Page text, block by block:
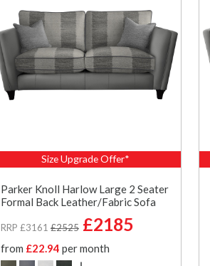
Size Upgrade Offer*
Parker Knoll Harlow Large 2 Seater
Formal Back Leather/Fabric Sofa
RRP £3161 £2525 £2185
from £22.94 per month